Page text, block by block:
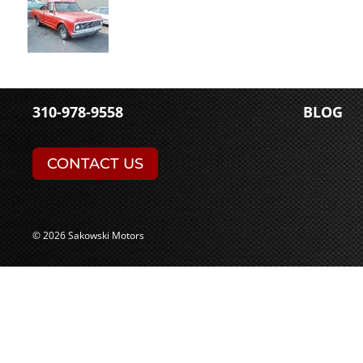
310-978-9558
CONTACT US
BLOG
© 2026 Sakowski Motors